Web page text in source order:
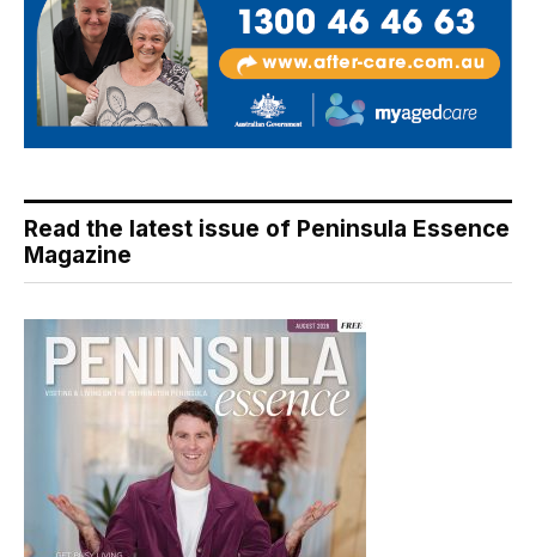
Read the latest issue of Peninsula Essence
Magazine